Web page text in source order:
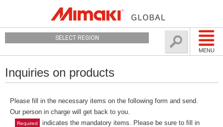
MENU
SELECT REGION
Inquiries on products
Please fill in the necessary items on the following form and send.
Our person in charge will get back to you.
Required
indicates the mandatory items. Please be sure to fill in